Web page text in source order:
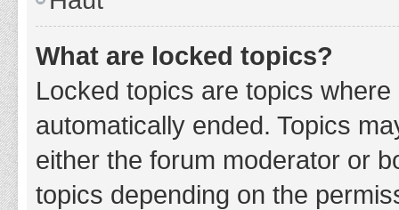
What are locked topics?
Locked topics are topics
automatically ended. Topics
either the forum moderator or
topics depending on the